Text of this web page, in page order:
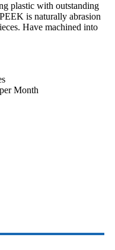
plastic with outstanding
is naturally abrasion
Have machined into
Month